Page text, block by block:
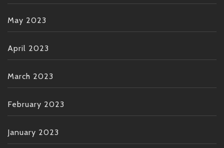
May 2023
April 2023
March 2023
February 2023
January 2023